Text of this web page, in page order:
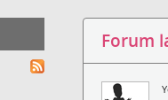
Forum